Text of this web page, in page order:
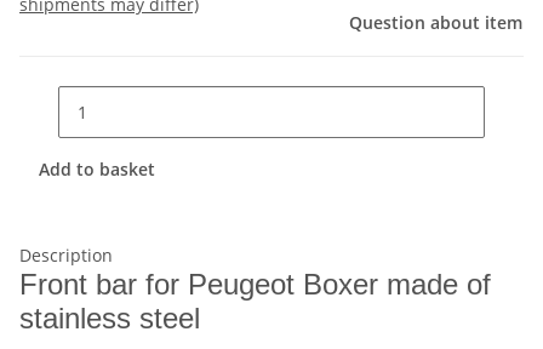
Question about item
Add to basket
Description
Front bar for Peugeot Boxer made of
stainless steel